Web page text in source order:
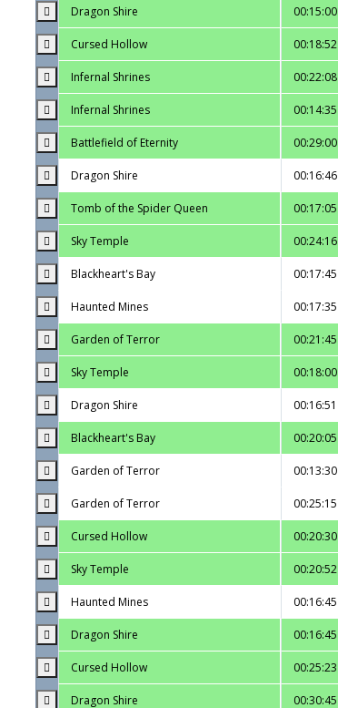
Dragon Shire 00:15:00
Cursed Hollow 00:18:52
Infernal Shrines 00:22:08
Infernal Shrines 00:14:35
Battlefield of Eternity 00:29:00
Dragon Shire 00:16:46
Tomb of the Spider Queen 00:17:05
Sky Temple 00:24:16
Blackheart's Bay 00:17:45
Haunted Mines 00:17:35
Garden of Terror 00:21:45
Sky Temple 00:18:00
Dragon Shire 00:16:51
Blackheart's Bay 00:20:05
Garden of Terror 00:13:30
Garden of Terror 00:25:15
Cursed Hollow 00:20:30
Sky Temple 00:20:52
Haunted Mines 00:16:45
Dragon Shire 00:16:45
Cursed Hollow 00:25:23
Dragon Shire 00:30:45